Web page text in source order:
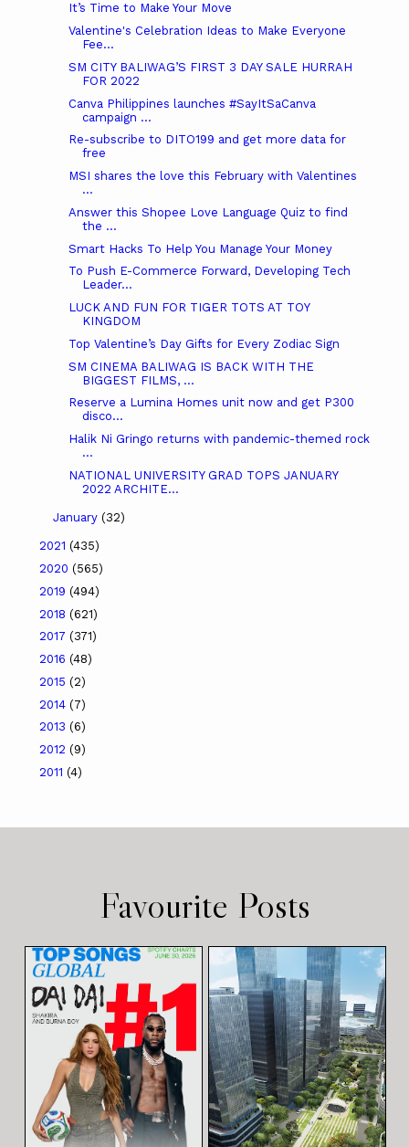
It’s Time to Make Your Move
Valentine's Celebration Ideas to Make Everyone
Fee...
SM CITY BALIWAG’S FIRST 3 DAY SALE HURRAH
FOR 2022
Canva Philippines launches #SayItSaCanva
campaign ...
Re-subscribe to DITO199 and get more data for
free
MSI shares the love this February with Valentines
...
Answer this Shopee Love Language Quiz to find
the ...
Smart Hacks To Help You Manage Your Money
To Push E-Commerce Forward, Developing Tech
Leader...
LUCK AND FUN FOR TIGER TOTS AT TOY
KINGDOM
Top Valentine’s Day Gifts for Every Zodiac Sign
SM CINEMA BALIWAG IS BACK WITH THE
BIGGEST FILMS, ...
Reserve a Lumina Homes unit now and get P300
disco...
Halik Ni Gringo returns with pandemic-themed rock
...
NATIONAL UNIVERSITY GRAD TOPS JANUARY
2022 ARCHITE...
January (32)
2021 (435)
2020 (565)
2019 (494)
2018 (621)
2017 (371)
2016 (48)
2015 (2)
2014 (7)
2013 (6)
2012 (9)
2011 (4)
Favourite Posts